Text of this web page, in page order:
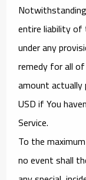
entire liability of
under any
remedy for all
amount actually
USD if You
Service.
To the
no event shall